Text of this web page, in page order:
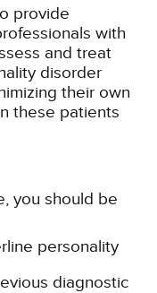
provide
with
and treat
disorder
their own
these patients
you should be
personality
diagnostic